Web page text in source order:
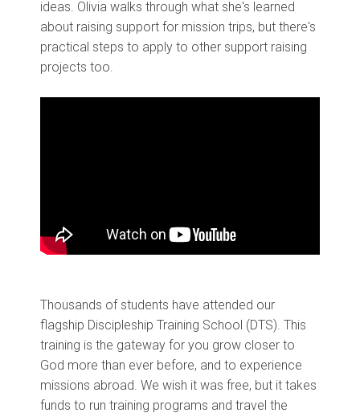
ideas. Olivia walks through what she's learned
about raising support for mission trips, but there's
practical steps to apply to other support raising
projects too.
Thousands of students have attended our
flagship Discipleship Training School (DTS). This
training is the gateway for you grow closer to
God more than ever before, and to experience
missions abroad. We wish it was free, but it takes
funds to run training programs and travel the